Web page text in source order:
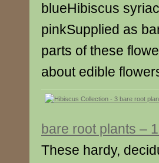
blueHibiscus
pinkSupplied as
parts of these
about edible
bare root plants –
These hardy,